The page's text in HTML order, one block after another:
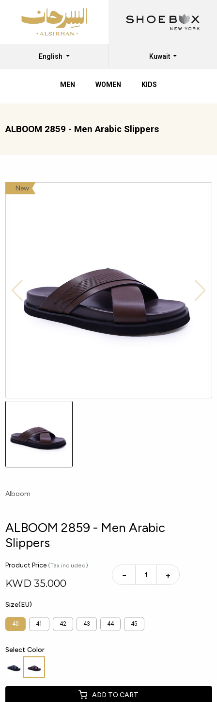
English Kuwait
MEN WOMEN KIDS
ALBOOM 2859 - Men Arabic Slippers
New
Alboom
ALBOOM 2859 - Men Arabic
Slippers
Product Price (Tax included)
KWD 35.000
− +
Size(EU)
40 41 42 43 44 45
Select Color
ADD TO CART